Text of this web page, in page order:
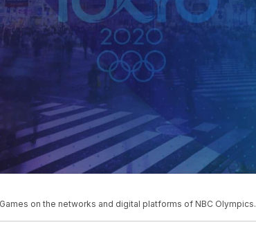
on the networks and digital platforms of NBC Olympics.